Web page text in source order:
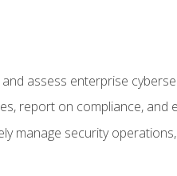
assess enterprise
report on compliance,
manage security